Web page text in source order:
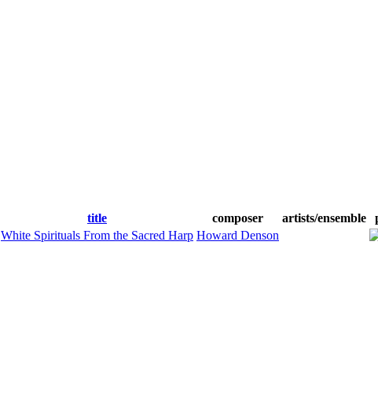
title
composer artists/ensemble
White Spirituals From the Sacred Harp Howard Denson